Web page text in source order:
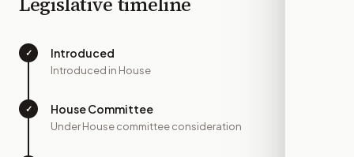
✓ Introduced
Introduced in House
✓ House Committee
Under House committee consideration